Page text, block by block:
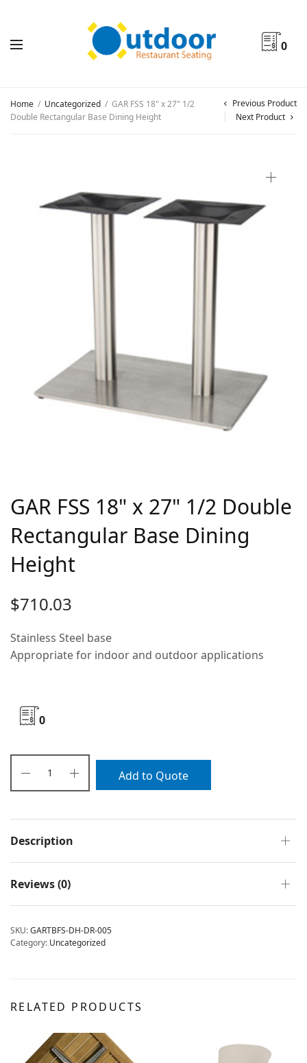
0
Home / Uncategorized / GAR FSS 18" x 27" 1/2
Double Rectangular Base Dining Height
Previous Product
Next Product
GAR FSS 18" x 27" 1/2 Double
Rectangular Base Dining
Height
$710.03
Stainless Steel base
Appropriate for indoor and outdoor applications
0
Add to Quote
Description
Reviews (0)
SKU:GARTBFS-DH-DR-005
Category: Uncategorized
RELATED PRODUCTS